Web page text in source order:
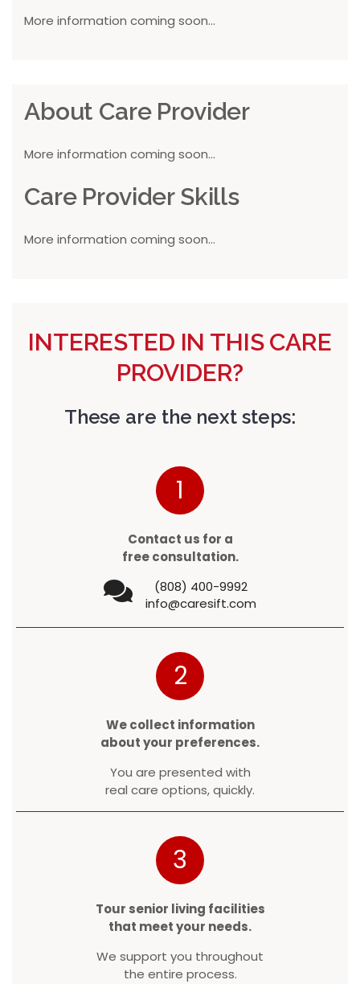
More information coming soon...
About Care Provider
More information coming soon...
Care Provider Skills
More information coming soon...
INTERESTED IN THIS CARE
PROVIDER?
These are the next steps:
1
Contact us for a
free consultation.
(808) 400-9992
info@caresift.com
2
We collect information
about your preferences.
You are presented with
real care options, quickly.
3
Tour senior living facilities
that meet your needs.
We support you throughout
the entire process.